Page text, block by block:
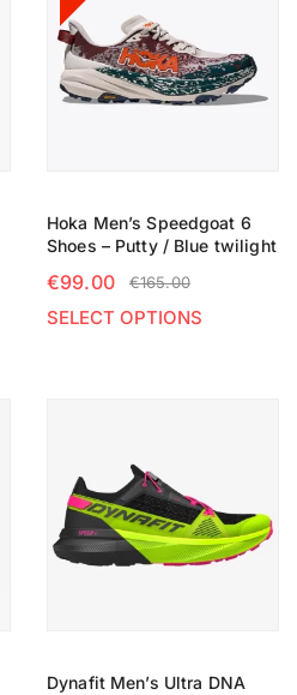
Hoka Men’s Speedgoat 6
Shoes – Putty / Blue twilight
€165.00
€99.00
SELECT OPTIONS
Dynafit Men’s Ultra DNA